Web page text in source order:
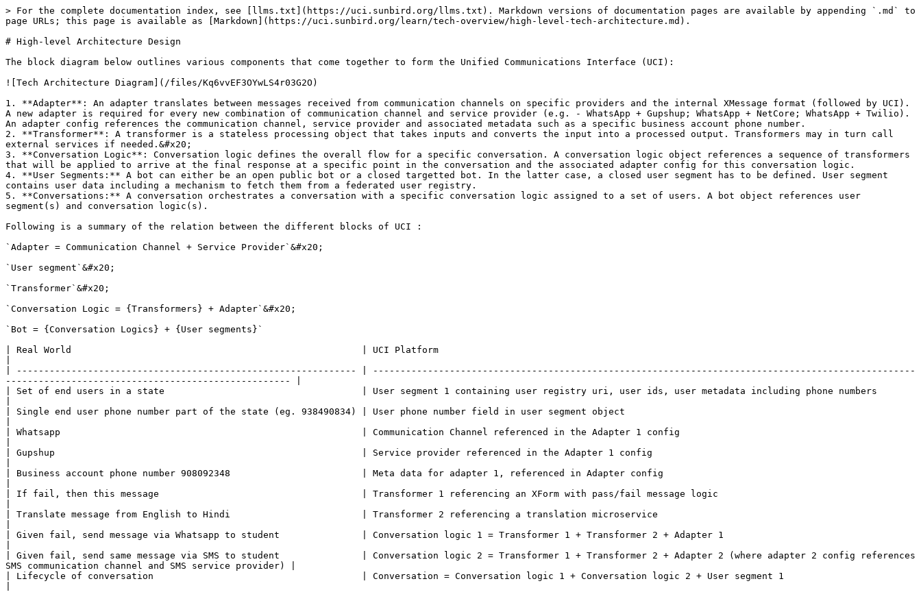
> For the complete documentation index, see [llms.txt](https://uci.sunbird.org/llms.txt). Markdown versions of documentation pages are available by appending `.md` to
page URLs; this page is available as [Markdown](https://uci.sunbird.org/learn/tech-overview/high-level-tech-architecture.md).
# High-level Architecture Design
The block diagram below outlines various components that come together to form the Unified Communications Interface (UCI):
![Tech Architecture Diagram](/files/Kq6vvEF3OYwLS4r03G2O)
1. **Adapter**: An adapter translates between messages received from communication channels on specific providers and the internal XMessage format (followed by UCI).
A new adapter is required for every new combination of communication channel and service provider (e.g. - WhatsApp + Gupshup; WhatsApp + NetCore; WhatsApp + Twilio).
An adapter config references the communication channel, service provider and associated metadata such as a specific business account phone number.
2. **Transformer**: A transformer is a stateless processing object that takes inputs and converts the input into a processed output. Transformers may in turn call
external services if needed.&#x20;
3. **Conversation Logic**: Conversation logic defines the overall flow for a specific conversation. A conversation logic object references a sequence of transformers
that will be applied to arrive at the final response at a specific point in the conversation and the associated adapter config for this conversation logic.
4. **User Segments:** A bot can either be an open public bot or a closed targetted bot. In the latter case, a closed user segment has to be defined. User segment
contains user data including a mechanism to fetch them from a federated user registry.
5. **Conversations:** A conversation orchestrates a conversation with a specific conversation logic assigned to a set of users. A bot object references user
segment(s) and conversation logic(s).
Following is a summary of the relation between the different blocks of UCI :
`Adapter = Communication Channel + Service Provider`&#x20;
`User segment`&#x20;
`Transformer`&#x20;
`Conversation Logic = {Transformers} + Adapter`&#x20;
`Bot = {Conversation Logics} + {User segments}`
| Real World                                                     | UCI Platform
| -------------------------------------------------------------- | ---------------------------------------------------------------------------------------------------
---------------------------------------------------- |
| Set of end users in a state                                    | User segment 1 containing user registry uri, user ids, user metadata including phone numbers
| Single end user phone number part of the state (eg. 938490834) | User phone number field in user segment object
| Whatsapp                                                       | Communication Channel referenced in the Adapter 1 config
| Gupshup                                                        | Service provider referenced in the Adapter 1 config
| Business account phone number 908092348                        | Meta data for adapter 1, referenced in Adapter config
| If fail, then this message                                     | Transformer 1 referencing an XForm with pass/fail message logic
| Translate message from English to Hindi                        | Transformer 2 referencing a translation microservice
| Given fail, send message via Whatsapp to student               | Conversation logic 1 = Transformer 1 + Transformer 2 + Adapter 1
| Given fail, send same message via SMS to student               | Conversation logic 2 = Transformer 1 + Transformer 2 + Adapter 2 (where adapter 2 config references
SMS communication channel and SMS service provider) |
| Lifecycle of conversation                                      | Conversation = Conversation logic 1 + Conversation logic 2 + User segment 1